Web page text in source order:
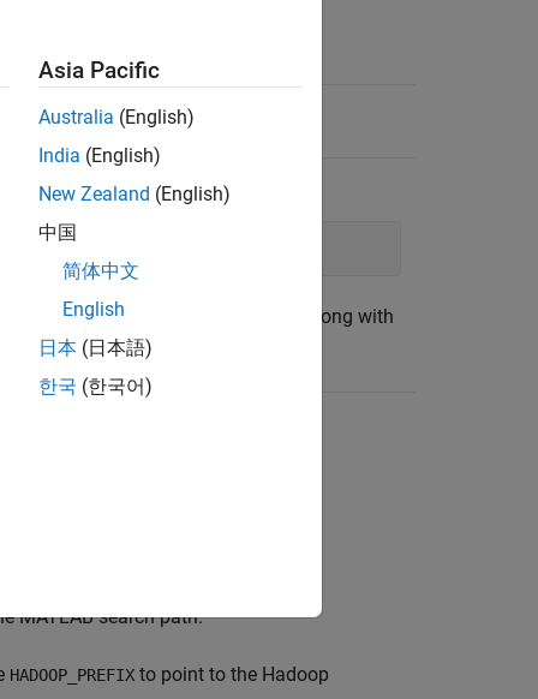
command prompt type:
pwd)
that is automatically downloaded along with
MATLAB search path.
HADOOP_PREFIX to point to the Hadoop
Asia Pacific
Australia (English)
India (English)
New Zealand (English)
中国
简体中文
English
日本 (日本語)
한국 (한국어)